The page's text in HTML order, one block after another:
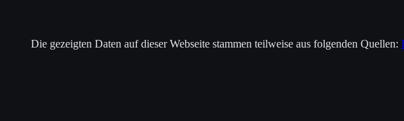
Die gezeigten Daten auf dieser Webseite stammen teilweise aus folgenden Quellen: